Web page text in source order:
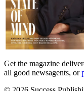
Get the magazine
all good newsagents, or